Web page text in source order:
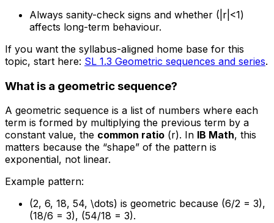
Always sanity-check signs and whether (|r|<1)
affects long-term behaviour.
If you want the syllabus-aligned home base for this
topic, start here: SL 1.3 Geometric sequences and series.
What is a geometric sequence?
A geometric sequence is a list of numbers where each
term is formed by multiplying the previous term by a
constant value, the common ratio (r). In IB Math, this
matters because the “shape” of the pattern is
exponential, not linear.
Example pattern:
(2, 6, 18, 54, \dots) is geometric because (6/2 = 3),
(18/6 = 3), (54/18 = 3).